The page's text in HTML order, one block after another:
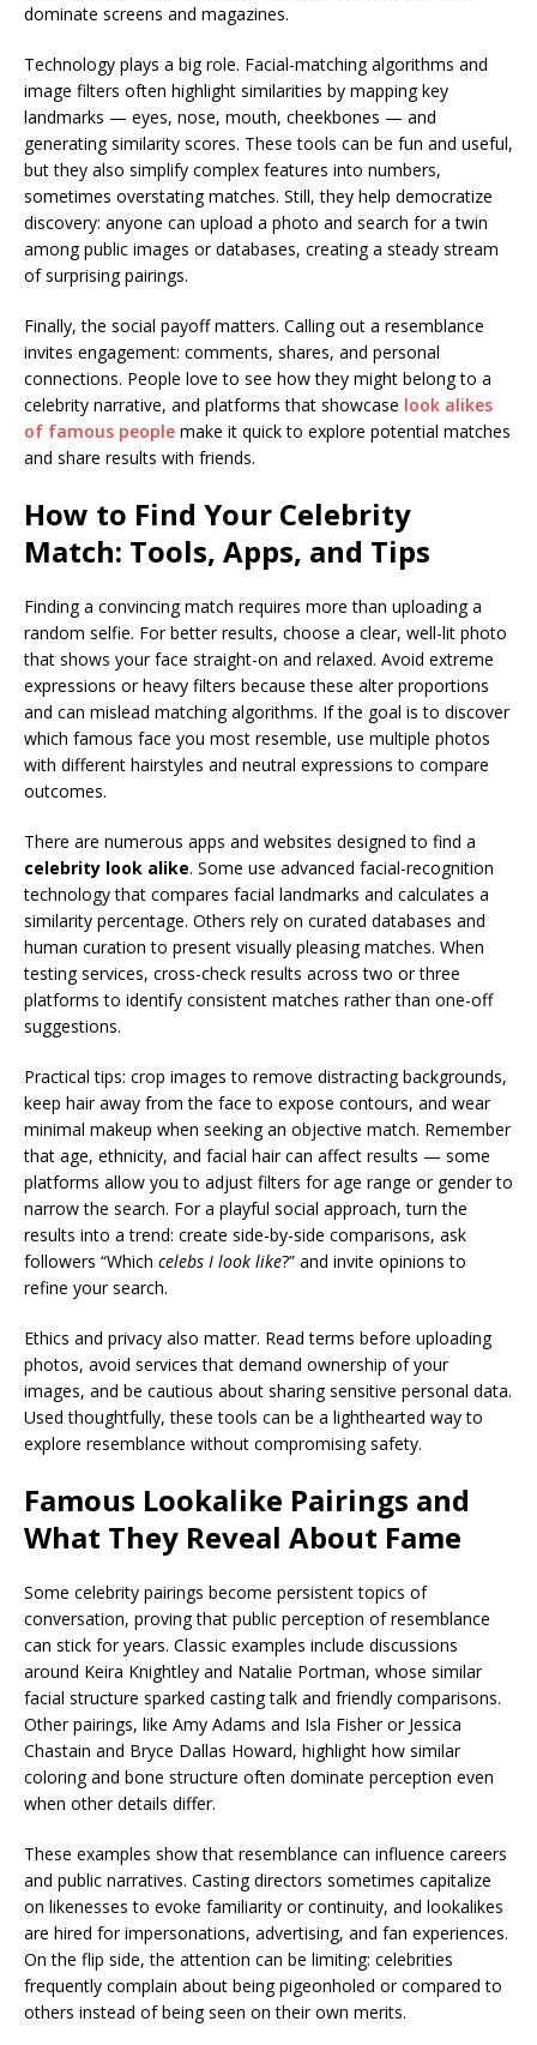
dominate screens and magazines.
Technology plays a big role. Facial-matching algorithms and
image filters often highlight similarities by mapping key
landmarks — eyes, nose, mouth, cheekbones — and
generating similarity scores. These tools can be fun and useful,
but they also simplify complex features into numbers,
sometimes overstating matches. Still, they help democratize
discovery: anyone can upload a photo and search for a twin
among public images or databases, creating a steady stream
of surprising pairings.
Finally, the social payoff matters. Calling out a resemblance
invites engagement: comments, shares, and personal
connections. People love to see how they might belong to a
celebrity narrative, and platforms that showcase look alikes
of famous people make it quick to explore potential matches
and share results with friends.
How to Find Your Celebrity
Match: Tools, Apps, and Tips
Finding a convincing match requires more than uploading a
random selfie. For better results, choose a clear, well-lit photo
that shows your face straight-on and relaxed. Avoid extreme
expressions or heavy filters because these alter proportions
and can mislead matching algorithms. If the goal is to discover
which famous face you most resemble, use multiple photos
with different hairstyles and neutral expressions to compare
outcomes.
There are numerous apps and websites designed to find a
celebrity look alike. Some use advanced facial-recognition
technology that compares facial landmarks and calculates a
similarity percentage. Others rely on curated databases and
human curation to present visually pleasing matches. When
testing services, cross-check results across two or three
platforms to identify consistent matches rather than one-off
suggestions.
Practical tips: crop images to remove distracting backgrounds,
keep hair away from the face to expose contours, and wear
minimal makeup when seeking an objective match. Remember
that age, ethnicity, and facial hair can affect results — some
platforms allow you to adjust filters for age range or gender to
narrow the search. For a playful social approach, turn the
results into a trend: create side-by-side comparisons, ask
followers “Which celebs I look like?” and invite opinions to
refine your search.
Ethics and privacy also matter. Read terms before uploading
photos, avoid services that demand ownership of your
images, and be cautious about sharing sensitive personal data.
Used thoughtfully, these tools can be a lighthearted way to
explore resemblance without compromising safety.
Famous Lookalike Pairings and
What They Reveal About Fame
Some celebrity pairings become persistent topics of
conversation, proving that public perception of resemblance
can stick for years. Classic examples include discussions
around Keira Knightley and Natalie Portman, whose similar
facial structure sparked casting talk and friendly comparisons.
Other pairings, like Amy Adams and Isla Fisher or Jessica
Chastain and Bryce Dallas Howard, highlight how similar
coloring and bone structure often dominate perception even
when other details differ.
These examples show that resemblance can influence careers
and public narratives. Casting directors sometimes capitalize
on likenesses to evoke familiarity or continuity, and lookalikes
are hired for impersonations, advertising, and fan experiences.
On the flip side, the attention can be limiting: celebrities
frequently complain about being pigeonholed or compared to
others instead of being seen on their own merits.